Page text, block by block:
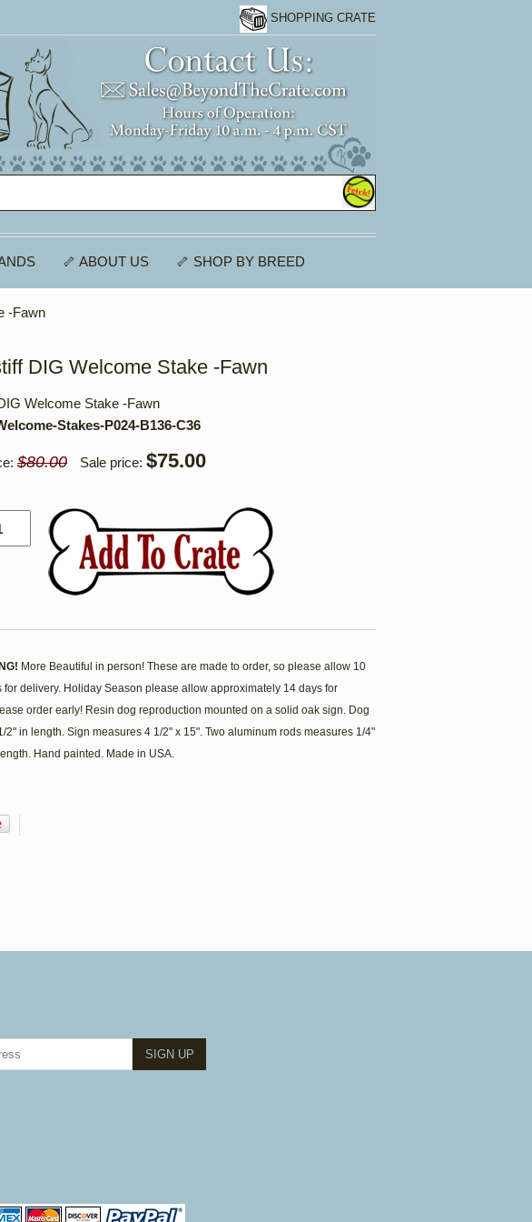
SHOPPING CRATE
🦴 ABOUT US 🦴 SHOP BY BREED
-Fawn
DIG Welcome Stake -Fawn
Welcome Stake -Fawn
Stakes-P024-B136-C36
$80.00 Sale price: $75.00
More Beautiful in person! These are made to order, so please allow 10
for delivery. Holiday Season please allow approximately 14 days for
order early! Resin dog reproduction mounted on a solid oak sign. Dog
2" in length. Sign measures 4 1/2" x 15". Two aluminum rods measures 1/4"
Hand painted. Made in USA.